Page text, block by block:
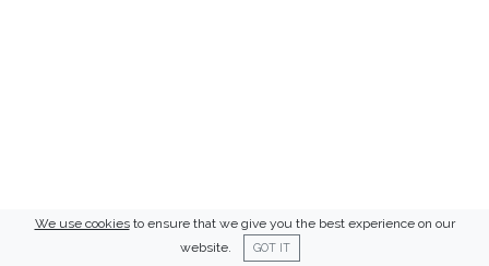
We use cookiesto ensure that we give you the best experience on our
website.
GOT IT